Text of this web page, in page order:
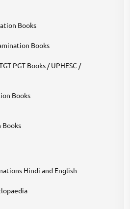
Books
Books
PGT Books / UPHESC /
Books
Books
Hindi and English